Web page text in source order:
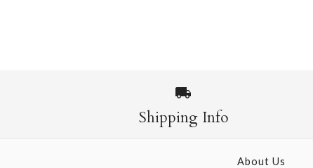
Shipping Info
About Us